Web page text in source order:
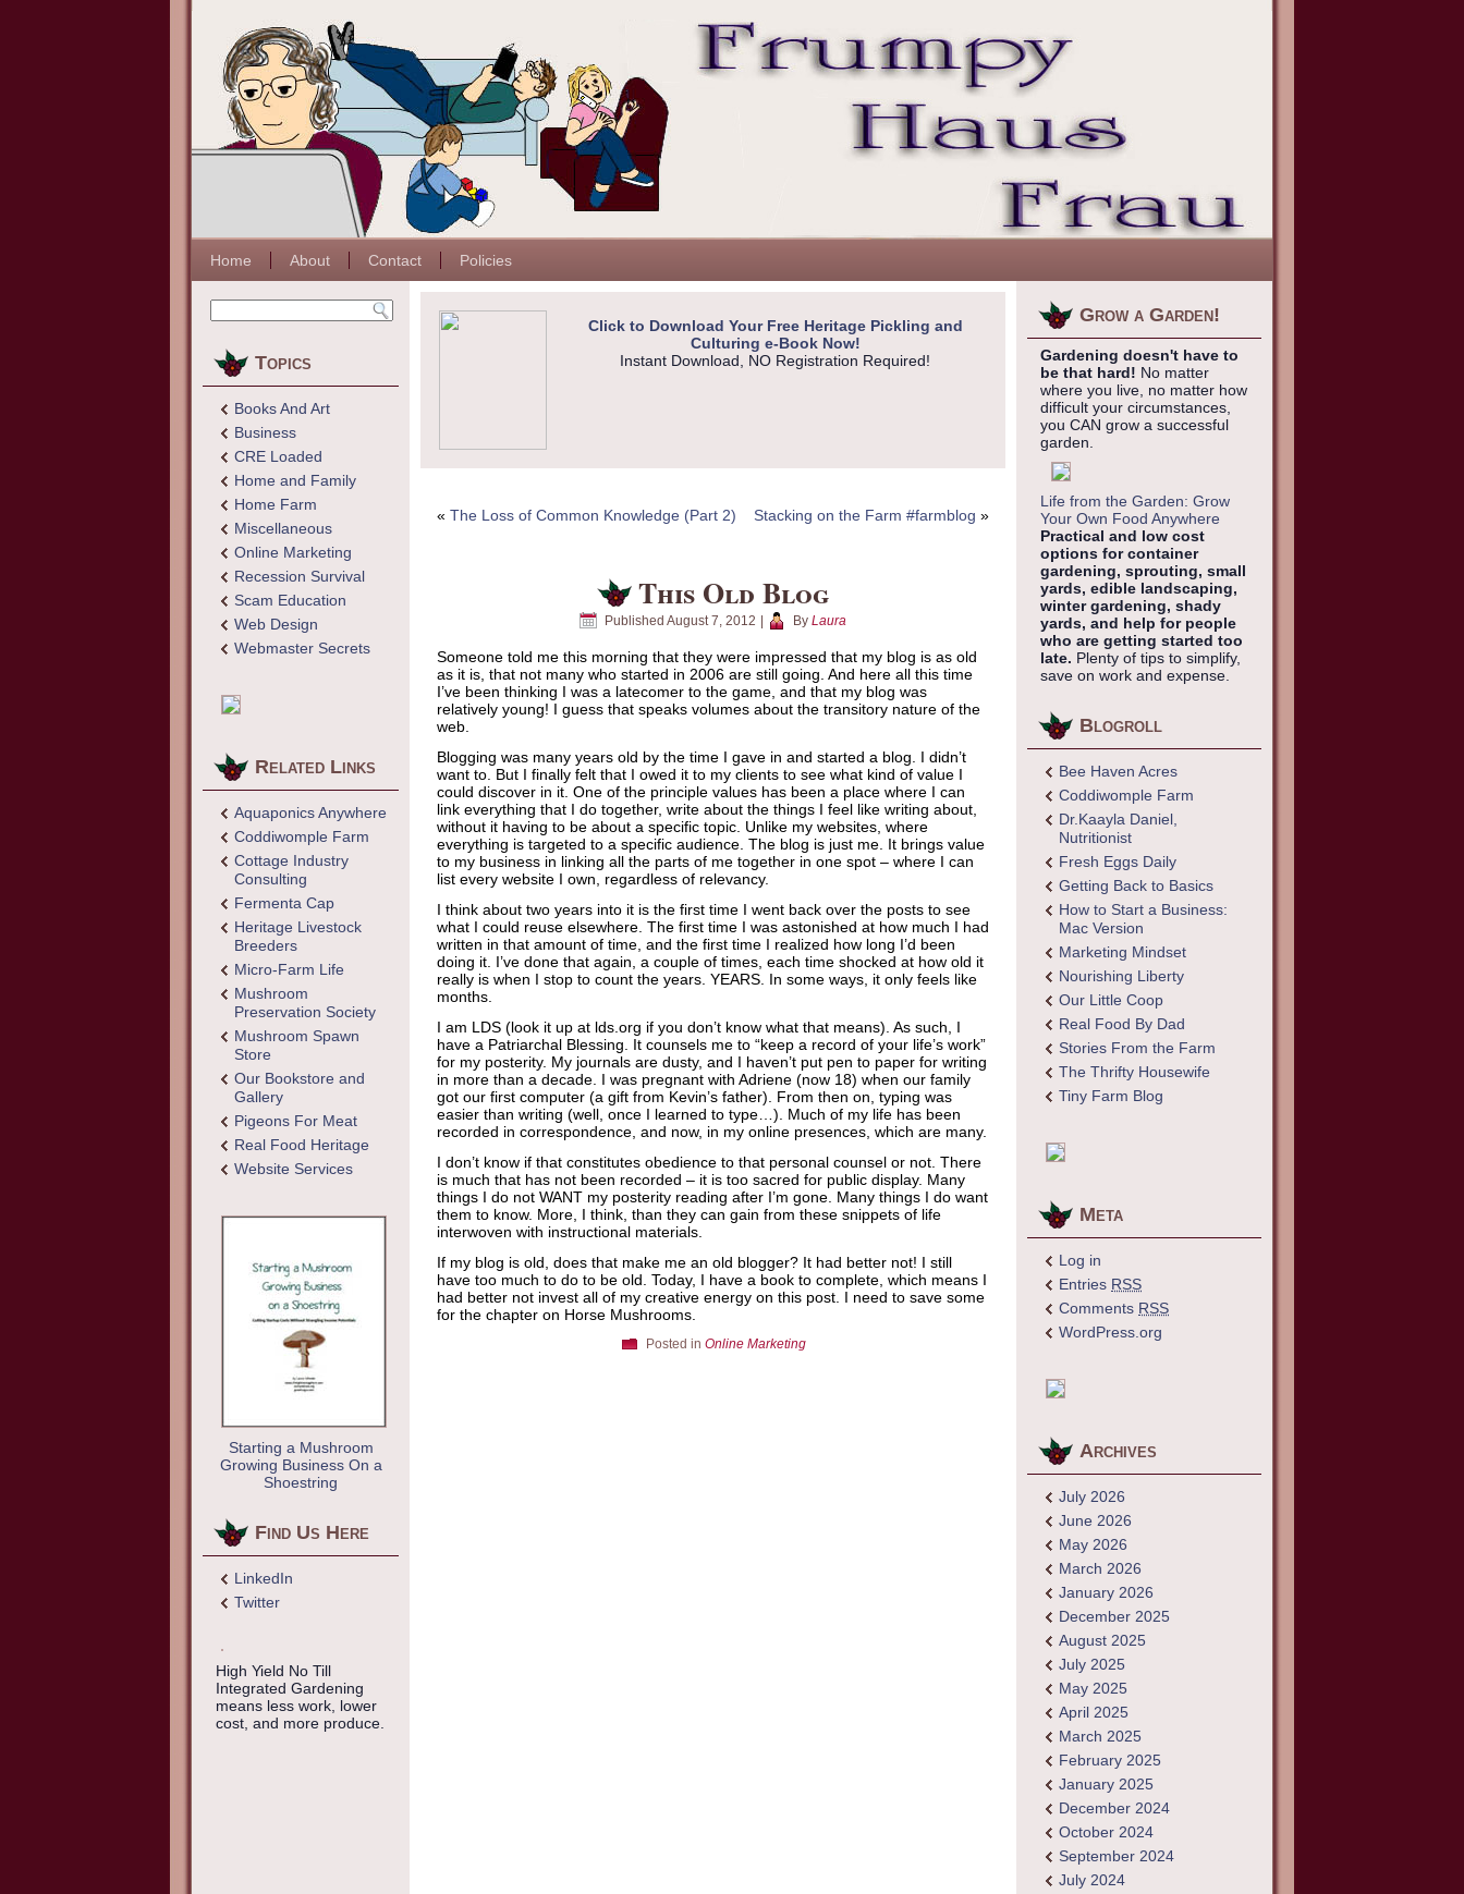
Home About Contact Policies
Topics
Books And Art
Business
CRE Loaded
Home and Family
Home Farm
Miscellaneous
Online Marketing
Recession Survival
Scam Education
Web Design
Webmaster Secrets
Related Links
Aquaponics Anywhere
Coddiwomple Farm
Cottage Industry
Consulting
Fermenta Cap
Heritage Livestock
Breeders
Micro-Farm Life
Mushroom
Preservation Society
Mushroom Spawn
Store
Our Bookstore and
Gallery
Pigeons For Meat
Real Food Heritage
Website Services
Starting a Mushroom
Growing Business On a
Shoestring
Find Us Here
LinkedIn
Twitter
High Yield No Till
Integrated Gardening
means less work, lower
cost, and more produce.
Click to Download Your Free Heritage Pickling and
Culturing e-Book Now!
Instant Download, NO Registration Required!
« The Loss of Common Knowledge (Part 2) Stacking on the Farm #farmblog »
This Old Blog
Published August 7, 2012 By Laura
Someone told me this morning that they were impressed that my blog is as old
as it is, that not many who started in 2006 are still going. And here all this time
I’ve been thinking I was a latecomer to the game, and that my blog was
relatively young! I guess that speaks volumes about the transitory nature of the
web.
Blogging was many years old by the time I gave in and started a blog. I didn’t
want to. But I finally felt that I owed it to my clients to see what kind of value I
could discover in it. One of the principle values has been a place where I can
link everything that I do together, write about the things I feel like writing about,
without it having to be about a specific topic. Unlike my websites, where
everything is targeted to a specific audience. The blog is just me. It brings value
to my business in linking all the parts of me together in one spot – where I can
list every website I own, regardless of relevancy.
I think about two years into it is the first time I went back over the posts to see
what I could reuse elsewhere. The first time I was astonished at how much I had
written in that amount of time, and the first time I realized how long I’d been
doing it. I’ve done that again, a couple of times, each time shocked at how old it
really is when I stop to count the years. YEARS. In some ways, it only feels like
months.
I am LDS (look it up at lds.org if you don’t know what that means). As such, I
have a Patriarchal Blessing. It counsels me to “keep a record of your life’s work”
for my posterity. My journals are dusty, and I haven’t put pen to paper for writing
in more than a decade. I was pregnant with Adriene (now 18) when our family
got our first computer (a gift from Kevin’s father). From then on, typing was
easier than writing (well, once I learned to type…). Much of my life has been
recorded in correspondence, and now, in my online presences, which are many.
I don’t know if that constitutes obedience to that personal counsel or not. There
is much that has not been recorded – it is too sacred for public display. Many
things I do not WANT my posterity reading after I’m gone. Many things I do want
them to know. More, I think, than they can gain from these snippets of life
interwoven with instructional materials.
If my blog is old, does that make me an old blogger? It had better not! I still
have too much to do to be old. Today, I have a book to complete, which means I
had better not invest all of my creative energy on this post. I need to save some
for the chapter on Horse Mushrooms.
Posted in Online Marketing
Grow a Garden!
Gardening doesn't have to
be that hard! No matter
where you live, no matter how
difficult your circumstances,
you CAN grow a successful
garden.
Life from the Garden: Grow
Your Own Food Anywhere
Practical and low cost
options for container
gardening, sprouting, small
yards, edible landscaping,
winter gardening, shady
yards, and help for people
who are getting started too
late. Plenty of tips to simplify,
save on work and expense.
Blogroll
Bee Haven Acres
Coddiwomple Farm
Dr.Kaayla Daniel,
Nutritionist
Fresh Eggs Daily
Getting Back to Basics
How to Start a Business:
Mac Version
Marketing Mindset
Nourishing Liberty
Our Little Coop
Real Food By Dad
Stories From the Farm
The Thrifty Housewife
Tiny Farm Blog
Meta
Log in
Entries RSS
Comments RSS
WordPress.org
Archives
July 2026
June 2026
May 2026
March 2026
January 2026
December 2025
August 2025
July 2025
May 2025
April 2025
March 2025
February 2025
January 2025
December 2024
October 2024
September 2024
July 2024